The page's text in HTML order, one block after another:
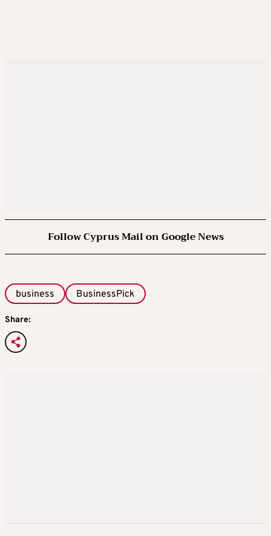
Follow Cyprus Mail on Google News
business BusinessPick
Share: